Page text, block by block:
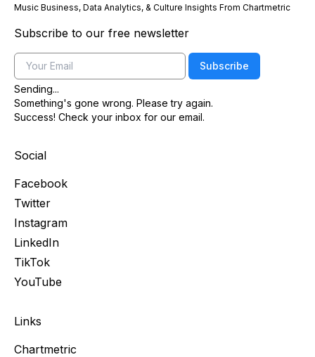
Music Business, Data Analytics, & Culture Insights From Chartmetric
Subscribe to our free newsletter
Email
Subscribe
Sending...
Something's gone wrong. Please try again.
Success! Check your inbox for our email.
Social
Facebook
Twitter
Instagram
LinkedIn
TikTok
YouTube
Links
Chartmetric